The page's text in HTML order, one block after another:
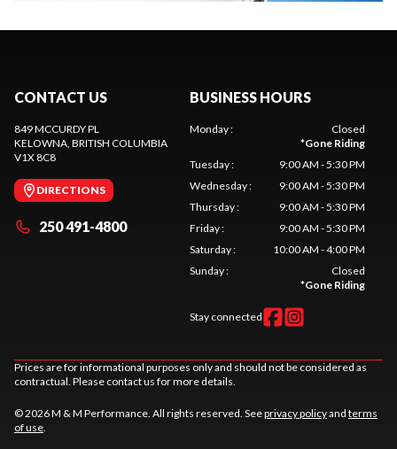
CONTACT US
849 MCCURDY PL
KELOWNA, BRITISH COLUMBIA
V1X 8C8
DIRECTIONS
250 491-4800
BUSINESS HOURS
Monday:
Closed
*Gone Riding
Tuesday:
9:00 AM - 5:30 PM
Wednesday:
9:00 AM - 5:30 PM
Thursday:
9:00 AM - 5:30 PM
Friday:
9:00 AM - 5:30 PM
Saturday:
10:00 AM - 4:00 PM
Sunday:
Closed
*Gone Riding
Stay connected
Prices are for informational purposes only and should not be considered as
contractual. Please contact us for more details.
© 2026 M & M Performance. All rights reserved. Seeprivacy policyand terms
of use.